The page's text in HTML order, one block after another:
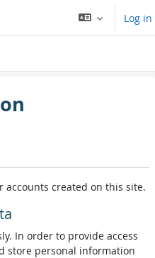
Log in
accounts created on this site.
In order to provide access
store personal information